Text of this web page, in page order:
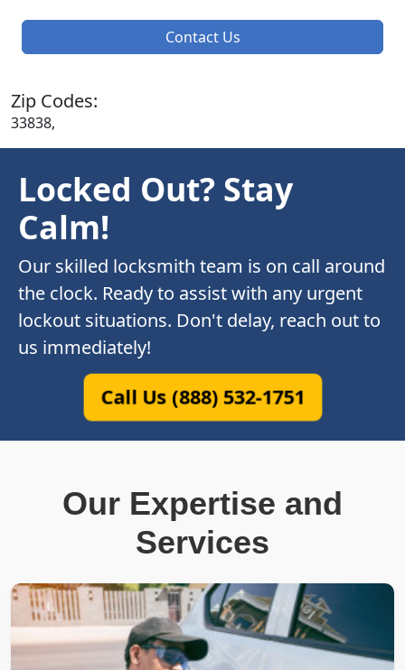
Contact Us
Zip Codes:
33838,
Locked Out? Stay
Calm!
Our skilled locksmith team is on call around
the clock. Ready to assist with any urgent
lockout situations. Don't delay, reach out to
us immediately!
Call Us (888) 532-1751
Our Expertise and
Services